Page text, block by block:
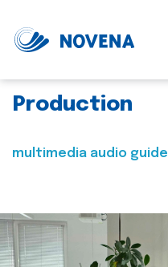
Production
multimedia audio guide